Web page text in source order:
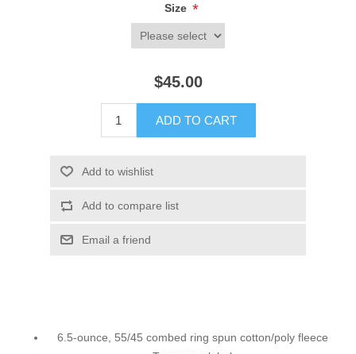
Size *
$45.00
ADD TO CART
Add to wishlist
Add to compare list
Email a friend
6.5-ounce, 55/45 combed ring spun cotton/poly fleece